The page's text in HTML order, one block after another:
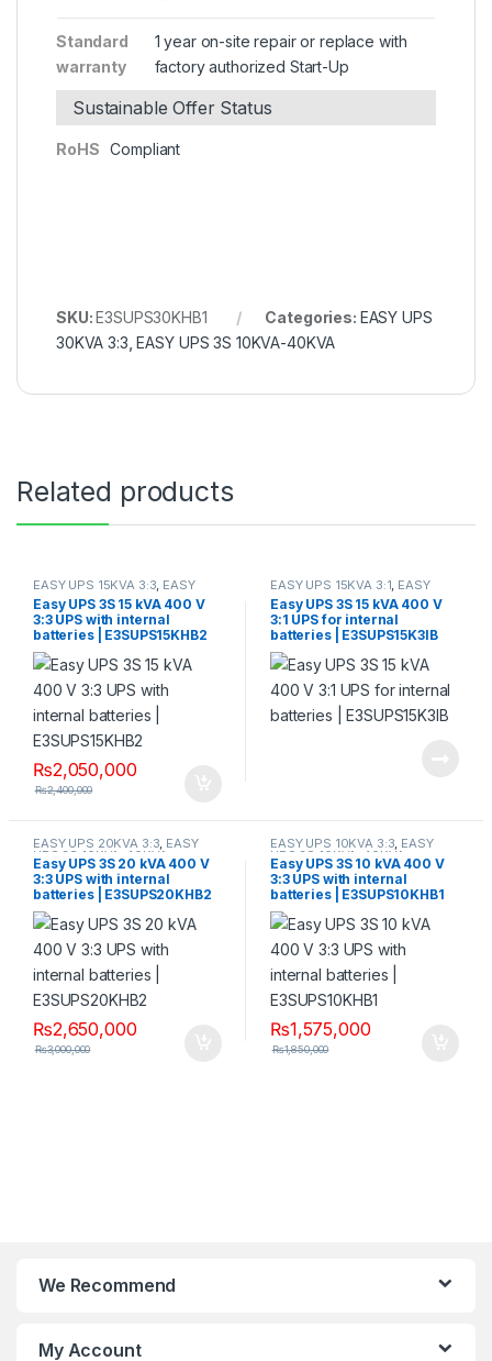
Standard
warranty
1 year on-site repair or replace with
factory authorized Start-Up
Sustainable Offer Status
RoHS Compliant
SKU:E3SUPS30KHB1 Categories: EASY UPS
30KVA 3:3 ,EASY UPS 3S 10KVA-40KVA
Related products
EASY UPS 15KVA 3:3 EASY
UPS 3S 10KVA-40KVA
Easy UPS 3S 15 kVA 400 V
3:3 UPS with internal
batteries | E3SUPS15KHB2
₨2,050,000
₨2,400,000
EASY UPS 15KVA 3:1 EASY
UPS 3S 10KVA-40KVA
Easy UPS 3S 15 kVA 400 V
3:1 UPS for internal
batteries | E3SUPS15K3IB
EASY UPS 20KVA 3:3, EASY
UPS 3S 10KVA-40KVA
Easy UPS 3S 20 kVA 400 V
3:3 UPS with internal
batteries | E3SUPS20KHB2
₨2,650,000
₨3,000,000
EASY UPS 10KVA 3:3, EASY
UPS 3S 10KVA-40KVA
Easy UPS 3S 10 kVA 400 V
3:3 UPS with internal
batteries | E3SUPS10KHB1
₨1,575,000
₨1,850,000
We Recommend
My Account